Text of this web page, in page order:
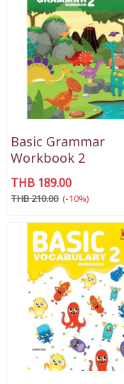
Basic Grammar
Workbook 2
THB 189.00
THB 210.00 (-10%)